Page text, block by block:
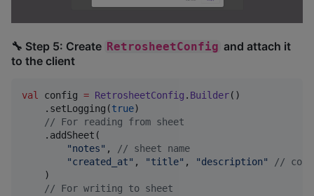
🔧 Step 5: Create RetrosheetConfig and attach it
to the client
val config = RetrosheetConfig . Builder()
    .setLogging(
true)
// For reading from sheet
    .addSheet(
"notes" , // sheet name
"created_at" , "title" , "description" //
    )
// For writing to sheet